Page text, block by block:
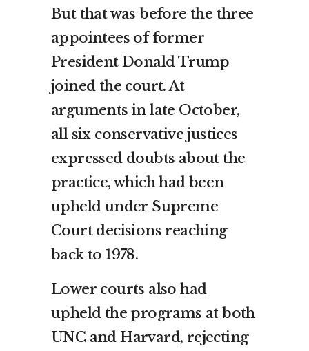
But that was before the three
appointees of former
President Donald Trump
joined the court. At
arguments in late October,
all six conservative justices
expressed doubts about the
practice, which had been
upheld under Supreme
Court decisions reaching
back to 1978.
Lower courts also had
upheld the programs at both
UNC and Harvard, rejecting